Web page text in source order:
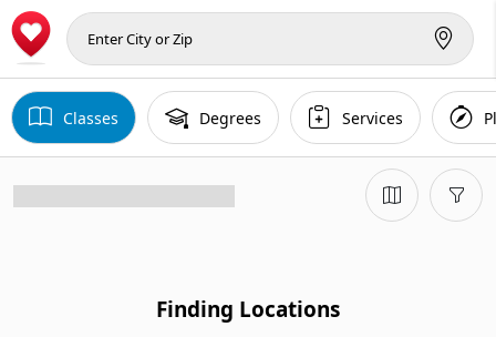
Classes Degrees Services
Finding Locations